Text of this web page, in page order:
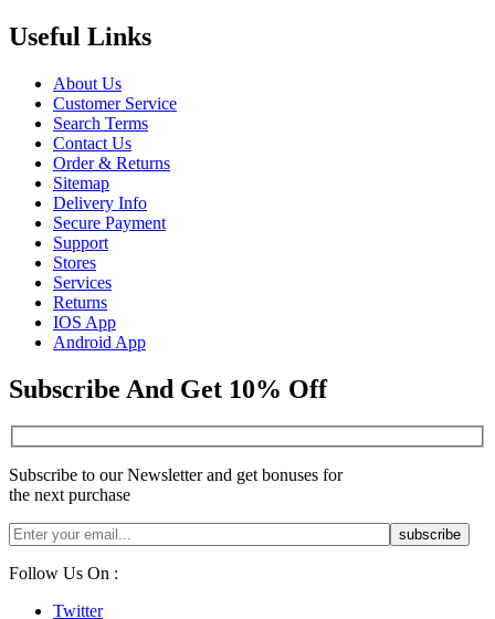
Useful Links
About Us
Customer Service
Search Terms
Contact Us
Order & Returns
Sitemap
Delivery Info
Secure Payment
Support
Stores
Services
Returns
IOS App
Android App
Subscribe And Get 10% Off
Subscribe to our Newsletter and get bonuses for
the next purchase
Follow Us On :
Twitter